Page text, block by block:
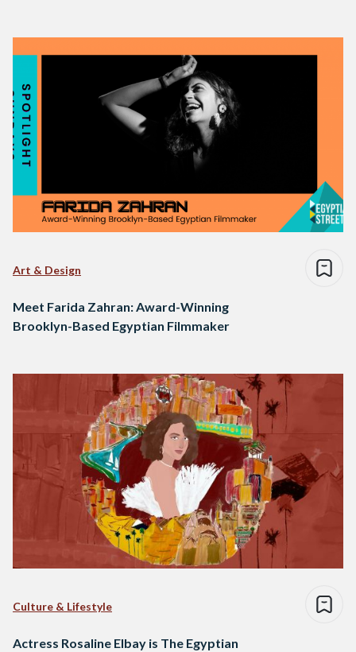
Art & Design
Meet Farida Zahran: Award-Winning
Brooklyn-Based Egyptian Filmmaker
Culture & Lifestyle
Actress Rosaline Elbay is The Egyptian